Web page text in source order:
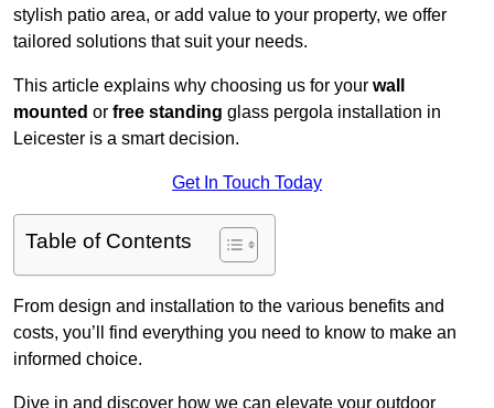
stylish patio area, or add value to your property, we offer
tailored solutions that suit your needs.
This article explains why choosing us for your wall
mounted or free standing glass pergola installation in
Leicester is a smart decision.
Get In Touch Today
Table of Contents
From design and installation to the various benefits and
costs, you’ll find everything you need to know to make an
informed choice.
Dive in and discover how we can elevate your outdoor